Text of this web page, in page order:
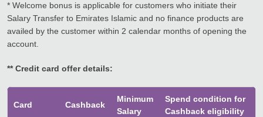
* Welcome bonus is applicable for customers who initiate their
Salary Transfer to Emirates Islamic and no finance products are
availed by the customer within 2 calendar months of opening the
account.
** Credit card offer details:
Card Cashback
Minimum
Salary
Spend condition for
Cashback eligibility